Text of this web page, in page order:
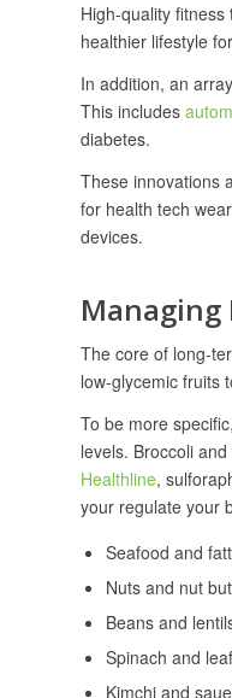
High-quality
healthier lifestyle
In addition, an
This includes
diabetes.
These innovations
for health tech
devices.
The core of long-
low-glycemic fruits
To be more
levels. Broccoli
Healthline,
your regulate your
Seafood and
Nuts and nut
Beans and
Spinach and
Kimchi and